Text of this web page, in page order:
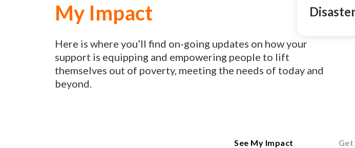
My Impact
Here is where you’ll find on-going updates on how your
support is equipping and empowering people to lift
themselves out of poverty, meeting the needs of today and
beyond.
See My Impact